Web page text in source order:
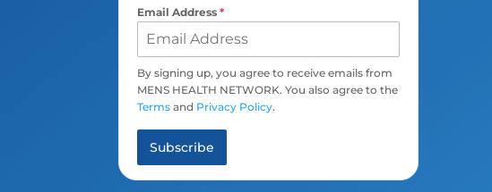
Email Address *
By signing up, you agree to receive emails from
MENS HEALTH NETWORK. You also agree to the
Terms and Privacy Policy.
Subscribe